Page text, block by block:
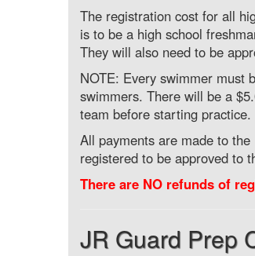
The registration cost for all
is to be a high school
They will also need to be
NOTE: Every swimmer must
swimmers. There will be a
team before starting practice.
All payments are made to
registered to be approved to
There are NO refunds of
JR Guard Prep